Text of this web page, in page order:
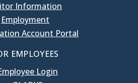
Information
Employment
Account Portal
EMPLOYEES
Login